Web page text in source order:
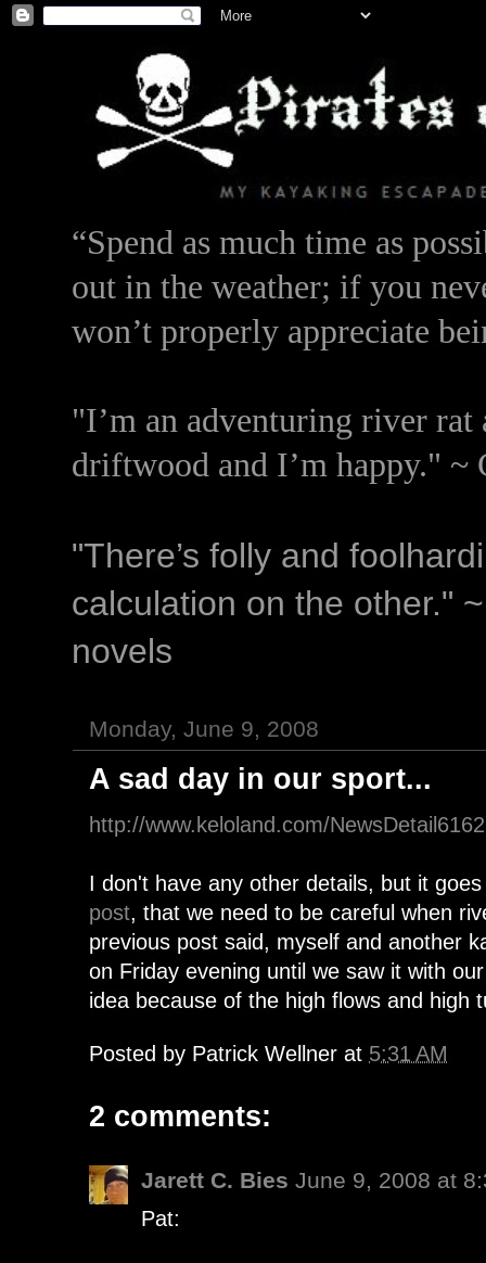
“Spend as much time as
out in the weather; if you
won’t properly appreciate
"I’m an adventuring river
driftwood and I’m happy." ~
"There’s folly and
calculation on the other."
novels
Monday, June 9, 2008
A sad day in our sport...
http://www.keloland.com/
I don't have any other details, but it
post, that we need to be careful when
previous post said, myself and another
on Friday evening until we saw it with
idea because of the high flows and high
Posted by Patrick Wellner at 5:31 AM
2 comments:
Jarett C. Bies June 9, 2008 at
Pat: